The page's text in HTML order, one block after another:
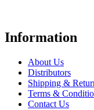
Information
About Us
Distributors
Shipping &
Terms &
Contact Us